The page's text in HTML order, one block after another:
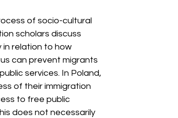
of socio-cultural
scholars discuss
in relation to how
can prevent migrants
services. In Poland,
of their immigration
to free public
does not necessarily